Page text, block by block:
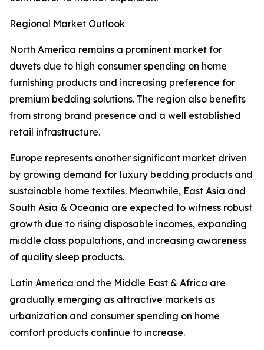
Regional Market Outlook
North America remains a prominent market for
duvets due to high consumer spending on home
furnishing products and increasing preference for
premium bedding solutions. The region also benefits
from strong brand presence and a well established
retail infrastructure.
Europe represents another significant market driven
by growing demand for luxury bedding products and
sustainable home textiles. Meanwhile, East Asia and
South Asia & Oceania are expected to witness robust
growth due to rising disposable incomes, expanding
middle class populations, and increasing awareness
of quality sleep products.
Latin America and the Middle East & Africa are
gradually emerging as attractive markets as
urbanization and consumer spending on home
comfort products continue to increase.